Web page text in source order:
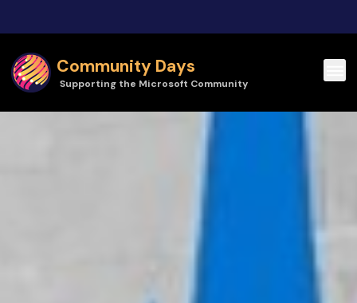
Community Days
Supporting the Microsoft Community